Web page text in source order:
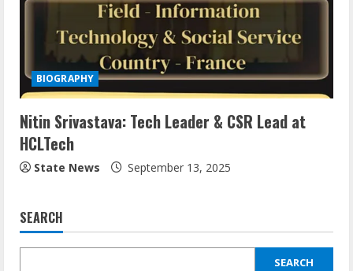
BIOGRAPHY
Nitin Srivastava: Tech Leader & CSR Lead at
HCLTech
State News September 13, 2025
SEARCH
SEARCH